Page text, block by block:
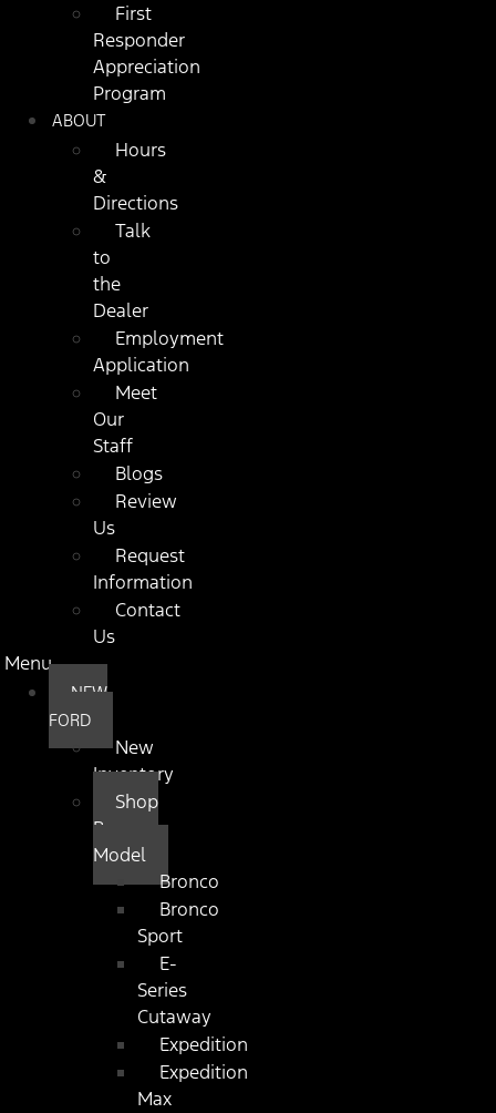
First
Responder
Appreciation
Program
ABOUT
Hours
&
Directions
Talk
to
the
Dealer
Employment
Application
Meet
Our
Staff
Blogs
Review
Us
Request
Information
Contact
Us
Menu
NEW
FORD
New
Inventory
Shop
By
Model
Bronco
Bronco
Sport
E-
Series
Cutaway
Expedition
Expedition
Max